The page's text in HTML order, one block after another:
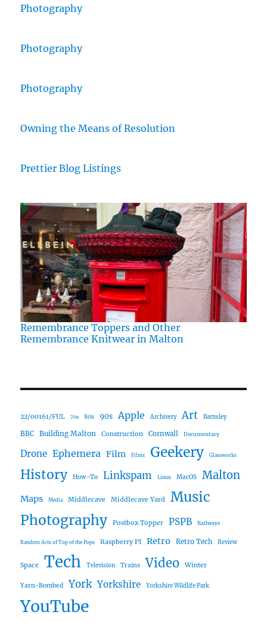
Photography
Photography
Photography
Owning the Means of Resolution
Prettier Blog Listings
Remembrance Toppers and Other
Remembrance Knitwear in Malton
22/00161/FUL 70s 80s 90s Apple Archivery Art Barnsley
BBC Building Malton Construction Cornwall Documentary
Drone Ephemera Film Films Geekery Glassworks
History How-To Linkspam Linux MacOS Malton
Maps Media Middlecave Middlecave Yard
Music
Photography
Postbox Topper PSPB Railways
Random Acts of Top of the Pops Raspberry PI Retro Retro Tech Review
Space Tech Television Trains Video Winter
Yarn-Bombed York Yorkshire Yorkshire Wildlife Park
YouTube